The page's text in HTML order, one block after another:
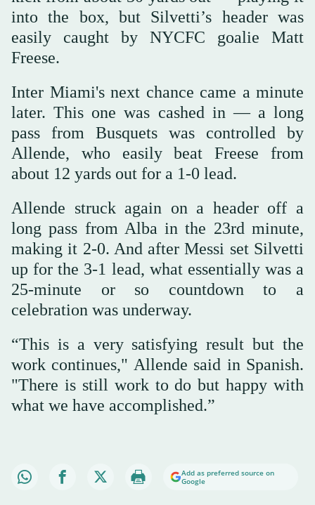
into the box, but Silvetti’s header was
easily caught by NYCFC goalie Matt
Freese.
Inter Miami's next chance came a minute
later. This one was cashed in — a long
pass from Busquets was controlled by
Allende, who easily beat Freese from
about 12 yards out for a 1-0 lead.
Allende struck again on a header off a
long pass from Alba in the 23rd minute,
making it 2-0. And after Messi set Silvetti
up for the 3-1 lead, what essentially was a
25-minute or so countdown to a
celebration was underway.
“This is a very satisfying result but the
work continues," Allende said in Spanish.
"There is still work to do but happy with
what we have accomplished.”
Add as preferred source on
Google